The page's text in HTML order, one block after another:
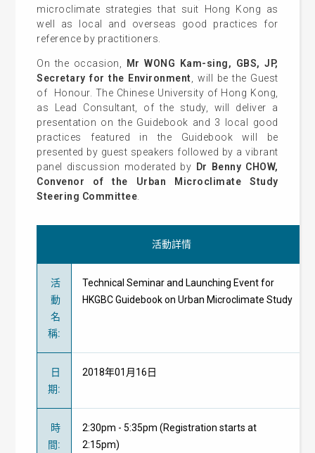
microclimate strategies that suit Hong Kong as
well as local and overseas good practices for
reference by practitioners.
On the occasion,
Mr WONG Kam-sing, GBS, JP,
Secretary for the Environment
, will be the Guest
of Honour. The Chinese University of Hong Kong,
as Lead Consultant, of the study, will deliver a
presentation on the Guidebook and 3 local good
practices featured in the Guidebook will be
presented by guest speakers followed by a vibrant
panel discussion moderated by Dr Benny CHOW,
Convenor of the Urban Microclimate Study
Steering Committee
活動詳情
活
動
名
稱:
Technical Seminar and Launching Event for
HKGBC Guidebook on Urban Microclimate Study
日
期:
2018年01月16日
時
間:
2:30pm - 5:35pm (Registration starts at
2:15pm)